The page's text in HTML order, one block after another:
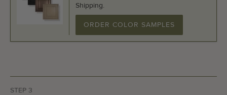
Shipping.
ORDER COLOR SAMPLES
STEP 3